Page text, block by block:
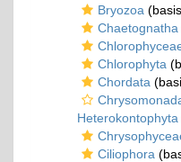
Bryozoa
Chaetognatha
Chlorophyta
Chordata
Heterokontophyta
Ciliophora